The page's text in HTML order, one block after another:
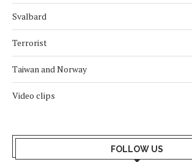
Svalbard
Terrorist
Taiwan and Norway
Video clips
FOLLOW US